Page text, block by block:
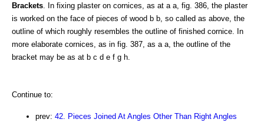
Brackets . In fixing plaster on cornices, as at a a, fig. 386, the plaster
is worked on the face of pieces of wood b b, so called as above, the
outline of which roughly resembles the outline of finished cornice. In
more elaborate cornices, as in fig. 387, as a a, the outline of the
bracket may be as at b c d e f g h.
Continue to:
prev: 42. Pieces Joined At Angles Other Than Right Angles